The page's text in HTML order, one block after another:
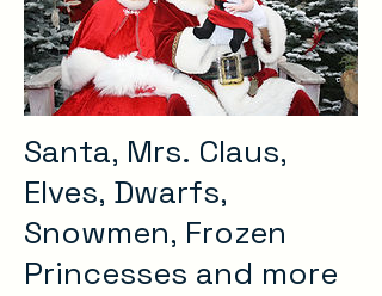
Santa, Mrs. Claus,
Elves, Dwarfs,
Snowmen, Frozen
Princesses and more